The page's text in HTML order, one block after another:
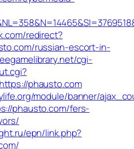
redirect?
russian-escort-in-
cgi-
phausto.com
module/banner/
phausto.com/fers-
epn/link.php?